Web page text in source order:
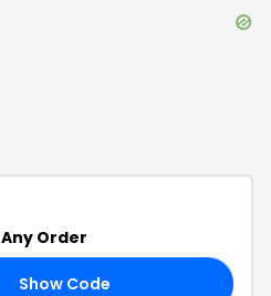
Any Order
Show Code